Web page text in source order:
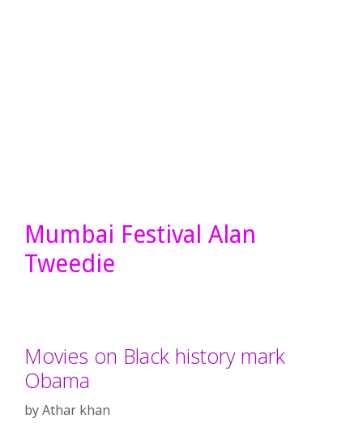
Mumbai Festival Alan
Tweedie
Movies on Black history mark
Obama
byAthar khan